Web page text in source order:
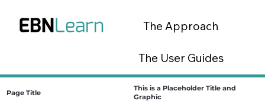
The Approach
The User Guides
The Tools
Page Title
This is a Placeholder Title and
Graphic